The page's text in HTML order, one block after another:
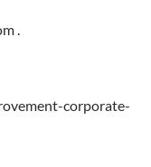
.
corporate-